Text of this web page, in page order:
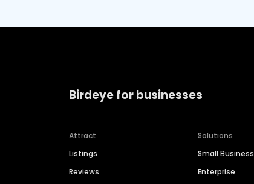
Birdeye for businesses
Attract
Listings
Reviews
Solutions
Small Business
Enterprise